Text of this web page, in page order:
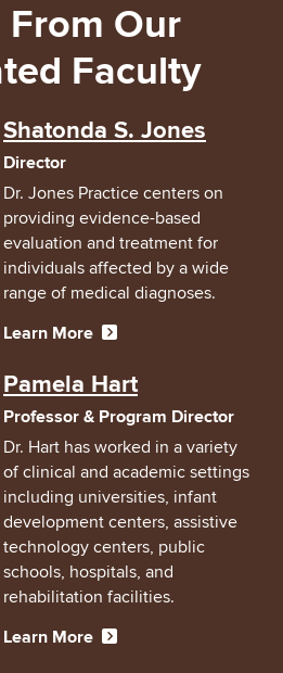
From Our
Faculty
Shatonda S. Jones
Director
Dr. Jones Practice centers on
providing evidence-based
evaluation and treatment for
individuals affected by a wide
range of medical diagnoses.
Learn More
Pamela Hart
Professor & Program Director
Dr. Hart has worked in a variety
of clinical and academic settings
including universities, infant
development centers, assistive
technology centers, public
schools, hospitals, and
rehabilitation facilities.
Learn More